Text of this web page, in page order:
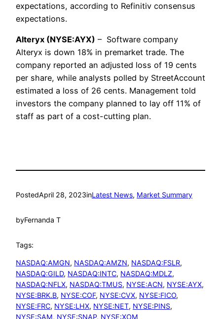
expectations, according to Refinitiv consensus
expectations.
Alteryx (NYSE:AYX) – Software company
Alteryx is down 18% in premarket trade. The
company reported an adjusted loss of 19 cents
per share, while analysts polled by StreetAccount
estimated a loss of 26 cents. Management told
investors the company planned to lay off 11% of
staff as part of a cost-cutting plan.
PostedApril 28, 2023inLatest News, Market Summary
byFernanda T
Tags:
NASDAQ:AMGN, NASDAQ:AMZN, NASDAQ:FSLR
NASDAQ:GILD, NASDAQ:INTC, NASDAQ:MDLZ
NASDAQ:NFLX, NASDAQ:TMUS, NYSE:ACN, NYSE:AYX
NYSE:BRK.B, NYSE:COF, NYSE:CVX, NYSE:FICO
NYSE:FRC, NYSE:LHX, NYSE:NET, NYSE:PINS
NYSE:SAM, NYSE:SNAP, NYSE:XOM